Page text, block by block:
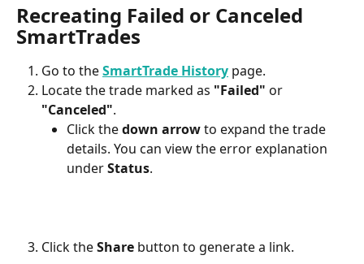
Recreating Failed or Canceled
SmartTrades
Go to the SmartTrade History page.
Locate the trade marked as "Failed" or
"Canceled".
Click the down arrow to expand the trade
details. You can view the error explanation
under Status.
Click the Share button to generate a link.